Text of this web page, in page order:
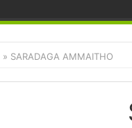
» SARADAGA AMMAITHO